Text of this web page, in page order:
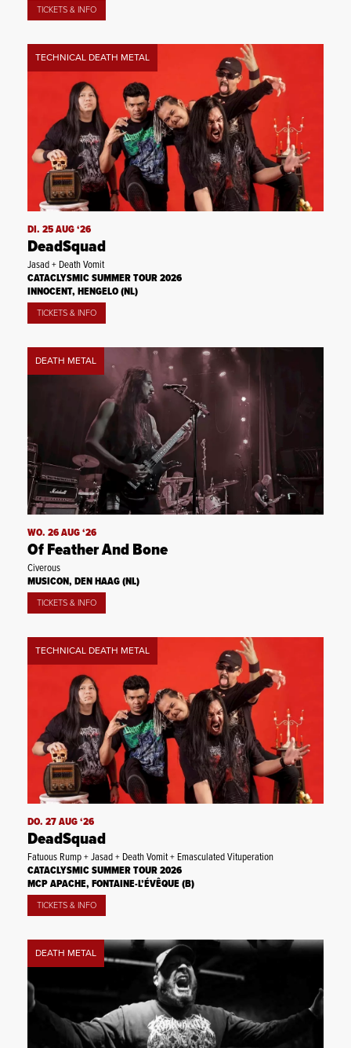
TICKETS & INFO
TECHNICAL DEATH METAL
DI. 25 AUG ‘26
DeadSquad
Jasad + Death Vomit
CATACLYSMIC SUMMER TOUR 2026
INNOCENT, HENGELO (NL)
TICKETS & INFO
DEATH METAL
WO. 26 AUG ‘26
Of Feather And Bone
Civerous
MUSICON, DEN HAAG (NL)
TICKETS & INFO
TECHNICAL DEATH METAL
DO. 27 AUG ‘26
DeadSquad
Fatuous Rump + Jasad + Death Vomit + Emasculated Vituperation
CATACLYSMIC SUMMER TOUR 2026
MCP APACHE, FONTAINE-L’ÉVÊQUE (B)
TICKETS & INFO
DEATH METAL